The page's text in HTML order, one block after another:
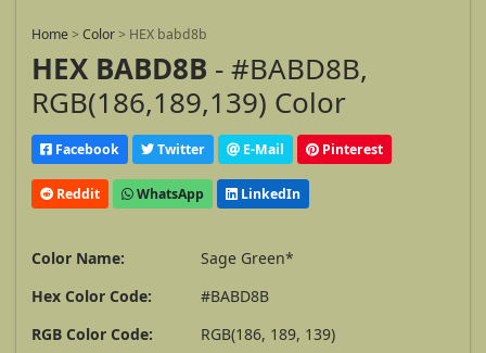
Home>Color> HEX babd8b
HEX BABD8B - #BABD8B,
RGB(186,189,139) Color
Facebook Twitter E-Mail Pinterest
Reddit WhatsApp LinkedIn
Color Name:
Sage Green*
Hex Color Code:
#BABD8B
RGB Color Code:
RGB(186, 189, 139)